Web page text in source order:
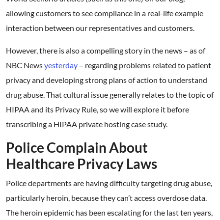
allowing customers to see compliance in a real-life example
interaction between our representatives and customers.
However, there is also a compelling story in the news – as of
NBC Newsyesterday – regarding problems related to patient
privacy and developing strong plans of action to understand
drug abuse. That cultural issue generally relates to the topic of
HIPAA and its Privacy Rule, so we will explore it before
transcribing a HIPAA private hosting case study.
Police Complain About
Healthcare Privacy Laws
Police departments are having difficulty targeting drug abuse,
particularly heroin, because they can’t access overdose data.
The heroin epidemic has been escalating for the last ten years,